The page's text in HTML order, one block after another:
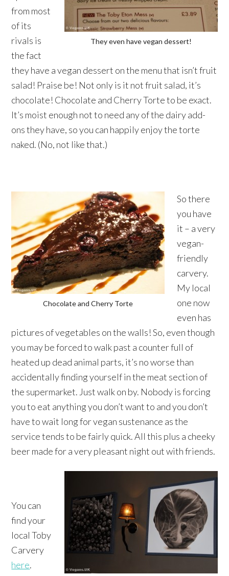
They even have vegan dessert!
from most
of its
rivals is
the fact
they have a vegan dessert on the menu that isn’t fruit
salad! Praise be! Not only is it not fruit salad, it’s
chocolate! Chocolate and Cherry Torte to be exact.
It’s moist enough not to need any of the dairy add-
ons they have, so you can happily enjoy the torte
naked. (No, not like that.)
Chocolate and Cherry Torte
So there
you have
it – a very
vegan-
friendly
carvery.
My local
one now
even has
pictures of vegetables on the walls! So, even though
you may be forced to walk past a counter full of
heated up dead animal parts, it’s no worse than
accidentally finding yourself in the meat section of
the supermarket. Just walk on by. Nobody is forcing
you to eat anything you don’t want to and you don’t
have to wait long for vegan sustenance as the
service tends to be fairly quick. All this plus a cheeky
beer made for a very pleasant night out with friends.
You can
find your
local Toby
Carvery
here.